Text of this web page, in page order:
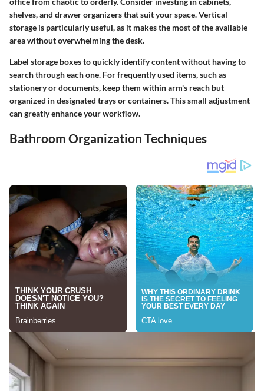
shelves, and drawer organizers that suit your space. Vertical
storage is particularly useful, as it makes the most of the available
area without overwhelming the desk.
Label storage boxes to quickly identify content without having to
search through each one. For frequently used items, such as
stationery or documents, keep them within arm's reach but
organized in designated trays or containers. This small adjustment
can greatly enhance your workflow.
Bathroom Organization Techniques